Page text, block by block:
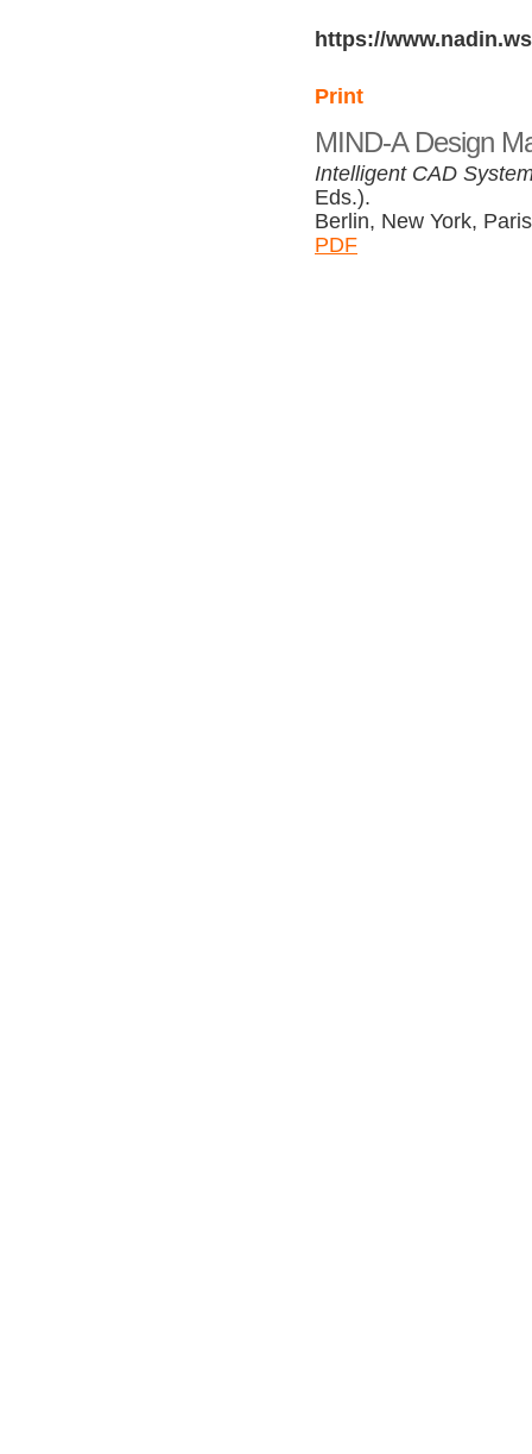
https://
Print
MIND-A Design
Intelligent CAD
Eds.).
Berlin, New York,
PDF